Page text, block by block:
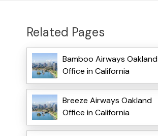
Related Pages
Bamboo Airways Oakland
Office in California
Breeze Airways Oakland
Office in California